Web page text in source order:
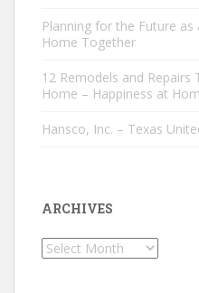
Planning for the Future
Home Together
12 Remodels and
Home – Happiness at
Hansco, Inc. – Texas
ARCHIVES
Archives